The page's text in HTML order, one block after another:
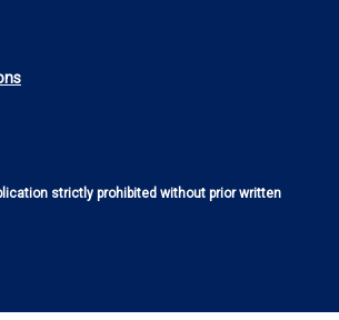
strictly prohibited without prior written